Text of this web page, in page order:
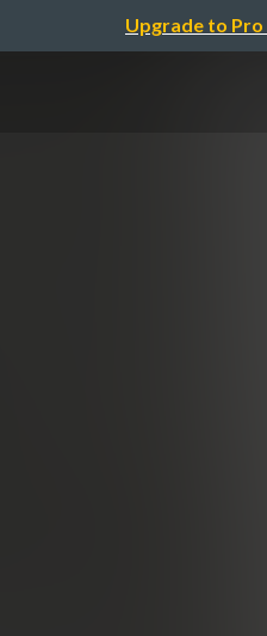
Upgrade to Pro